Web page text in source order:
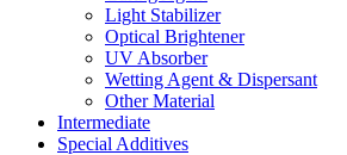
Light Stabilizer
Optical Brightener
UV Absorber
Wetting Agent & Dispersant
Other Material
Intermediate
Special Additives